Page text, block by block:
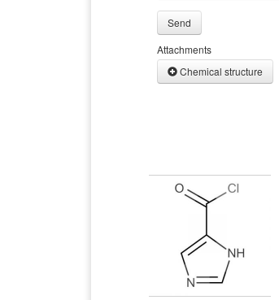
Send
Attachments
Chemical structure